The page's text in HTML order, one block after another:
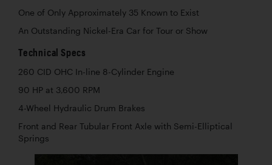
One of Only Approximately 35 Known to Exist
An Outstanding Nickel-Era Car for Tour or Show
Technical Specs
260 CID OHC In-line 8-Cylinder Engine
90 HP at 3,600 RPM
4-Wheel Hydraulic Drum Brakes
Front and Rear Tubular Front Axle with Semi-Elliptical
Springs